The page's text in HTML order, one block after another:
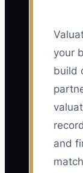
your
build
and